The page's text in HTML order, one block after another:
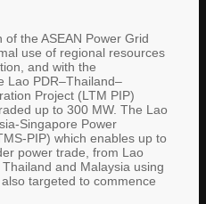
the ASEAN Power Grid
use of regional resources
and with the
Lao PDR–Thailand–
Project (LTM PIP)
up to 300 MW. The Lao
Singapore Power
PIP) which enables up to
power trade, from Lao
and Malaysia using
targeted to commence